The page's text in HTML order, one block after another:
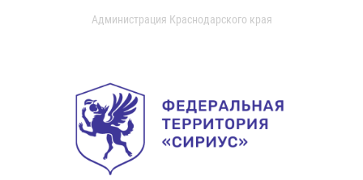
Администрация Краснодарского края